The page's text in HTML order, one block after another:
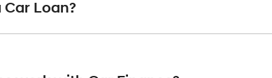
Car Loan?